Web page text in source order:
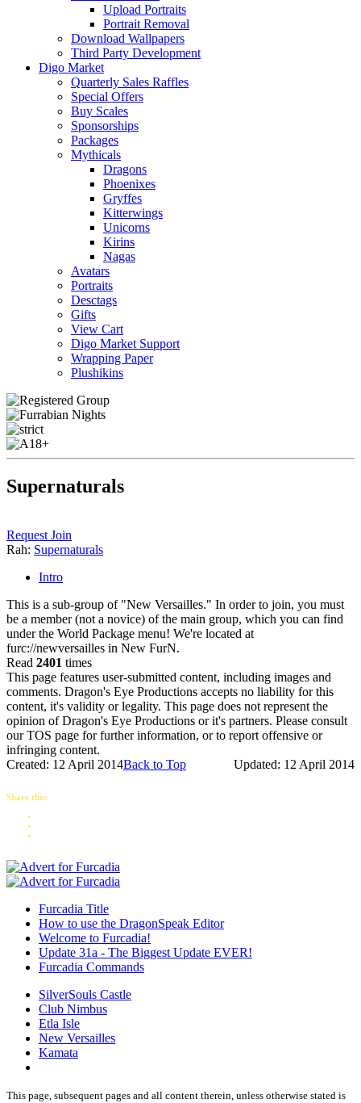
Upload Portraits
Portrait Removal
Download Wallpapers
Third Party Development
Digo Market
Quarterly Sales Raffles
Special Offers
Buy Scales
Sponsorships
Packages
Mythicals
Dragons
Phoenixes
Gryffes
Kitterwings
Unicorns
Kirins
Nagas
Avatars
Portraits
Desctags
Gifts
View Cart
Digo Market Support
Wrapping Paper
Plushikins
Supernaturals
Request Join
Rah: Supernaturals
Intro
This is a sub-group of "New Versailles." In order to join, you must
be a member (not a novice) of the main group, which you can find
under the World Package menu! We're located at
furc://newversailles in New FurN.
Read 2401 times
This page features user-submitted content, including images and
comments. Dragon's Eye Productions accepts no liability for this
content, it's validity or legality. This page does not represent the
opinion of Dragon's Eye Productions or it's partners. Please consult
our TOS page for further information, or to report offensive or
infringing content.
Created: 12 April 2014
Updated: 12 April 2014
Back to Top
Share this:
Furcadia Title
How to use the DragonSpeak Editor
Welcome to Furcadia!
Update 31a - The Biggest Update EVER!
Furcadia Commands
SilverSouls Castle
Club Nimbus
Etla Isle
New Versailles
Kamata
This page, subsequent pages and all content therein, unless otherwise stated is